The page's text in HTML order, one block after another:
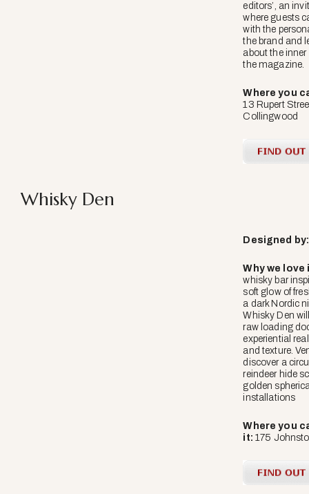
editors’, an
where guests
with the
the brand and
about the
the magazine.
Where you
13 Rupert
Collingwood
Whisky Den
Designed
Why we love
whisky bar
soft glow of
a dark Nordic
Whisky Den
raw loading
experiential
and texture.
discover a
reindeer hide
golden
installations
Where you
it: 175